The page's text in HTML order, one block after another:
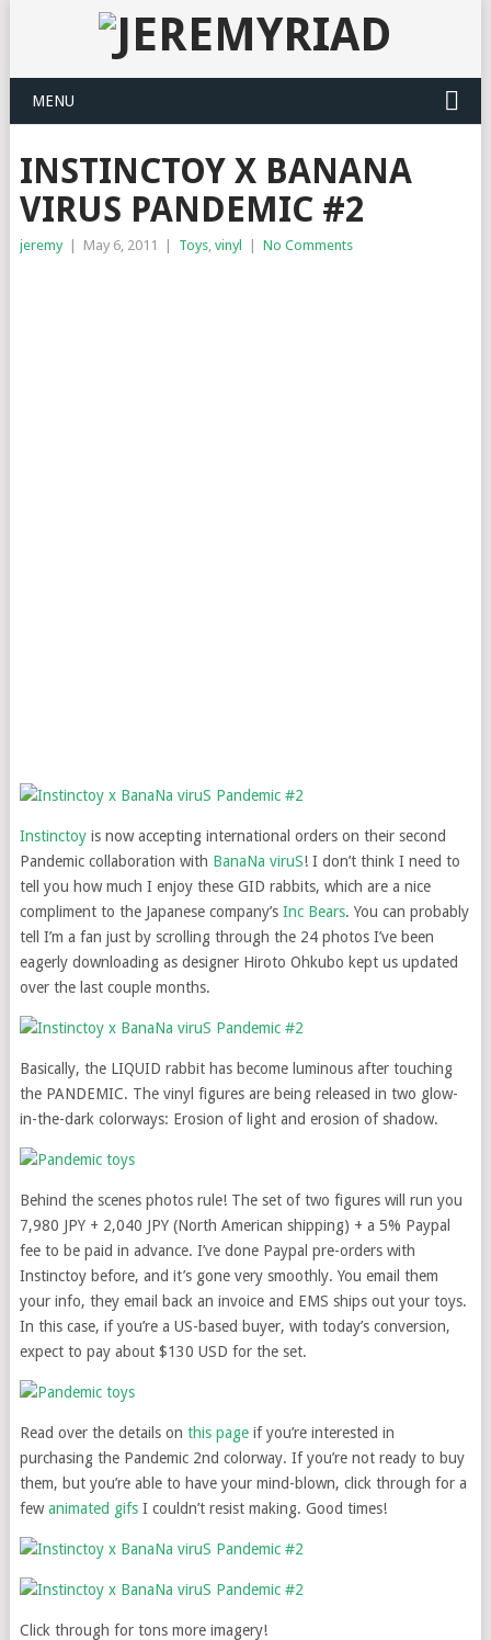
MENU
INSTINCTOY X BANANA
VIRUS PANDEMIC #2
jeremy May 6, 2011 Toys, vinyl No Comments
Instinctoyis now accepting international orders on their second
Pandemic collaboration with BanaNa viruS! I don’t think I need to
tell you how much I enjoy these GID rabbits, which are a nice
compliment to the Japanese company’s Inc Bears. You can probably
tell I’m a fan just by scrolling through the 24 photos I’ve been
eagerly downloading as designer Hiroto Ohkubo kept us updated
over the last couple months.
Basically, the LIQUID rabbit has become luminous after touching
the PANDEMIC. The vinyl figures are being released in two glow-
in-the-dark colorways: Erosion of light and erosion of shadow.
Behind the scenes photos rule! The set of two figures will run you
7,980 JPY + 2,040 JPY (North American shipping) + a 5% Paypal
fee to be paid in advance. I’ve done Paypal pre-orders with
Instinctoy before, and it’s gone very smoothly. You email them
your info, they email back an invoice and EMS ships out your toys.
In this case, if you’re a US-based buyer, with today’s conversion,
expect to pay about $130 USD for the set.
Read over the details on this pageif you’re interested in
purchasing the Pandemic 2nd colorway. If you’re not ready to buy
them, but you’re able to have your mind-blown, click through for a
fewanimated gifsI couldn’t resist making. Good times!
Click through for tons more imagery!